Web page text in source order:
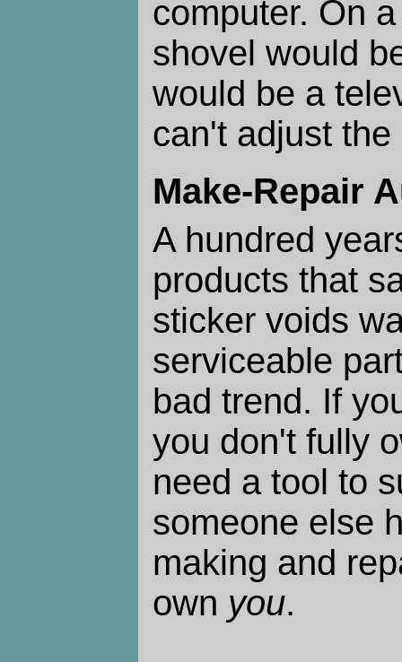
computer. On
shovel would
would be a
can't adjust
Make-Repair
A hundred
products that
sticker voids
serviceable
bad trend. If
you don't fully
need a tool to
someone else
making and
own you.